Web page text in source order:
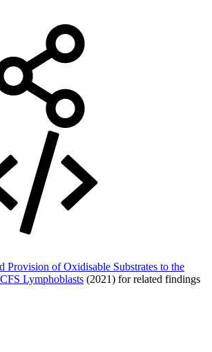
Provision of Oxidisable Substrates to the
Lymphoblasts (2021) for related findings